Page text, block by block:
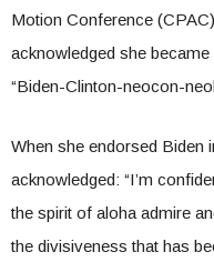
Motion Conference
acknowledged she
“Biden-Clinton-neocon-
When she endorsed Biden
acknowledged: “I’m
the spirit of aloha admire
the divisiveness that has